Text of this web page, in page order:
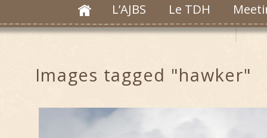
L’AJBS Le TDH
Images tagged "hawker"